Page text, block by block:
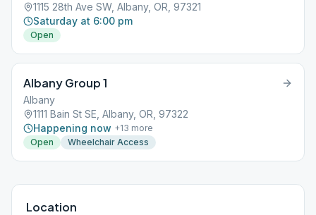
1115 28th Ave SW, Albany, OR, 97321
Saturday at 6:00 pm
Open
Albany Group 1
Albany
1111 Bain St SE, Albany, OR, 97322
Happening now +13 more
Open
Wheelchair Access
Location